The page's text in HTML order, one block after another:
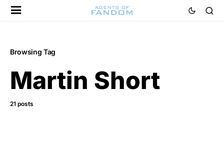
Browsing Tag
Martin Short
21 posts